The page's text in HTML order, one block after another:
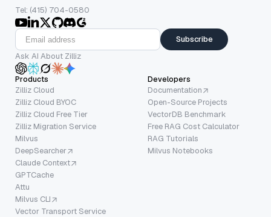
Tel: (415) 704-0580
Subscribe
Ask AI About Zilliz
Products
Zilliz Cloud
Zilliz Cloud BYOC
Zilliz Cloud Free Tier
Zilliz Migration Service
Milvus
DeepSearcher
Claude Context
GPTCache
Attu
Milvus CLI
Vector Transport Service
Developers
Documentation
Open-Source Projects
VectorDB Benchmark
Free RAG Cost Calculator
RAG Tutorials
Milvus Notebooks